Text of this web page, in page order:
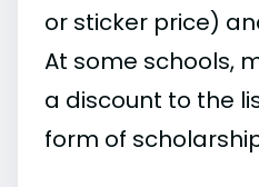
or sticker price)
At some schools,
a discount to the
form of